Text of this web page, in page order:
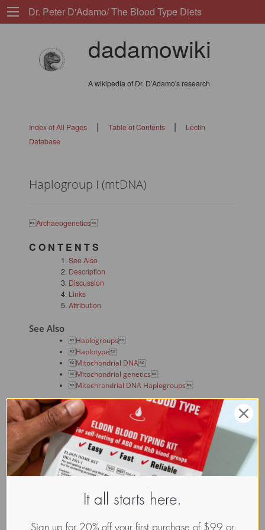
Dr. Peter D'Adamo/ The Blood Type Diets
dadamowiki
A wikipedia of Dr. D'Adamo's research
Index of All Pages| Table of Contents |
Lectin
Database
Haplogroup I (mtDNA)
Archaeogenetics
C O N T E N T S
See Also
Description
Discussion
Links
Attribution
See Also
Haplogroups
Haplotype
Mitochondrial DNA
Mitochondrial genetics
Mitochrondrial DNA Haplogroups
Description
In human genetics,Haplogroup Iis a human
mitochondrial
DNA (mtDNA) haplogroup .
Haplogroup I is found throughout Europe, and also in Egypt
and Arabia. It is believed to have arisen somewhere in Eurasia
some 30,000 years before present, and been one of the first
It all starts here.
Sign up for 20% off your first purchase of $99 or